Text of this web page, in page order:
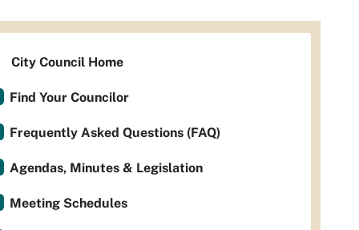
City Council Home
Find Your Councilor
Frequently Asked Questions (FAQ)
Agendas, Minutes & Legislation
Meeting Schedules